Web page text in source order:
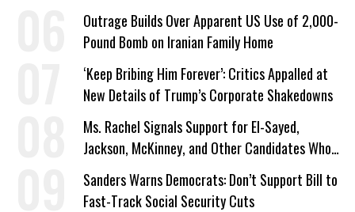
Outrage Builds Over Apparent US Use of 2,000-
Pound Bomb on Iranian Family Home
‘Keep Bribing Him Forever’: Critics Appalled at
New Details of Trump’s Corporate Shakedowns
Ms. Rachel Signals Support for El-Sayed,
Jackson, McKinney, and Other Candidates Who
‘Care About All Kids’
Sanders Warns Democrats: Don’t Support Bill to
Fast-Track Social Security Cuts